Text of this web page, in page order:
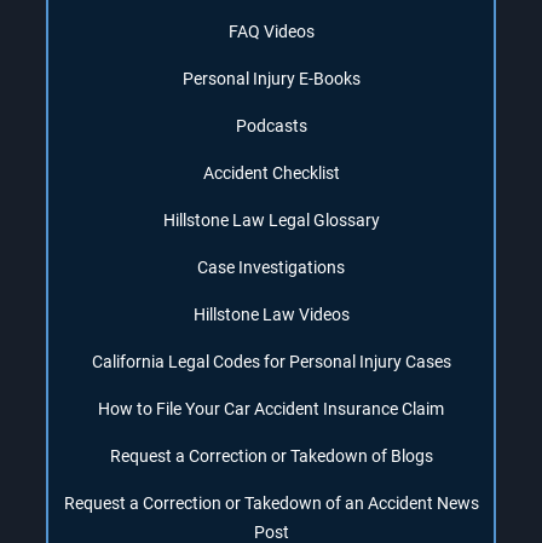
FAQ Videos
Personal Injury E-Books
Podcasts
Accident Checklist
Hillstone Law Legal Glossary
Case Investigations
Hillstone Law Videos
California Legal Codes for Personal Injury Cases
How to File Your Car Accident Insurance Claim
Request a Correction or Takedown of Blogs
Request a Correction or Takedown of an Accident News
Post